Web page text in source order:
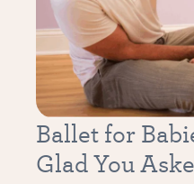
Ballet for
Glad You